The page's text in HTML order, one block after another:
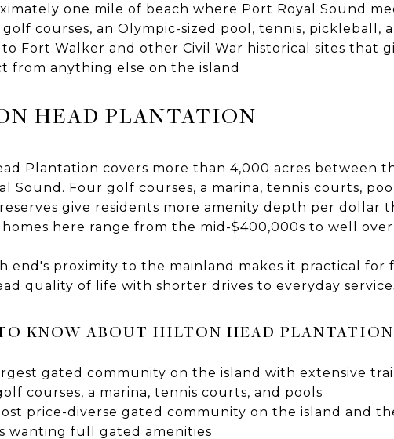
one mile of beach where Port Royal Sound
courses, an Olympic-sized pool, tennis, pickleball,
to Fort Walker and other Civil War historical sites that
from anything else on the island
HEAD PLANTATION
Plantation covers more than 4,000 acres between
Sound. Four golf courses, a marina, tennis courts,
give residents more amenity depth per dollar
here range from the mid-$400,000s to well
end's proximity to the mainland makes it practical
quality of life with shorter drives to everyday
KNOW ABOUT HILTON HEAD PLANTATION
gated community on the island with extensive
courses, a marina, tennis courts, and pools
price-diverse gated community on the island and
wanting full gated amenities